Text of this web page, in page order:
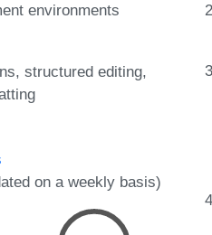
environments
structured editing
on a weekly basis)